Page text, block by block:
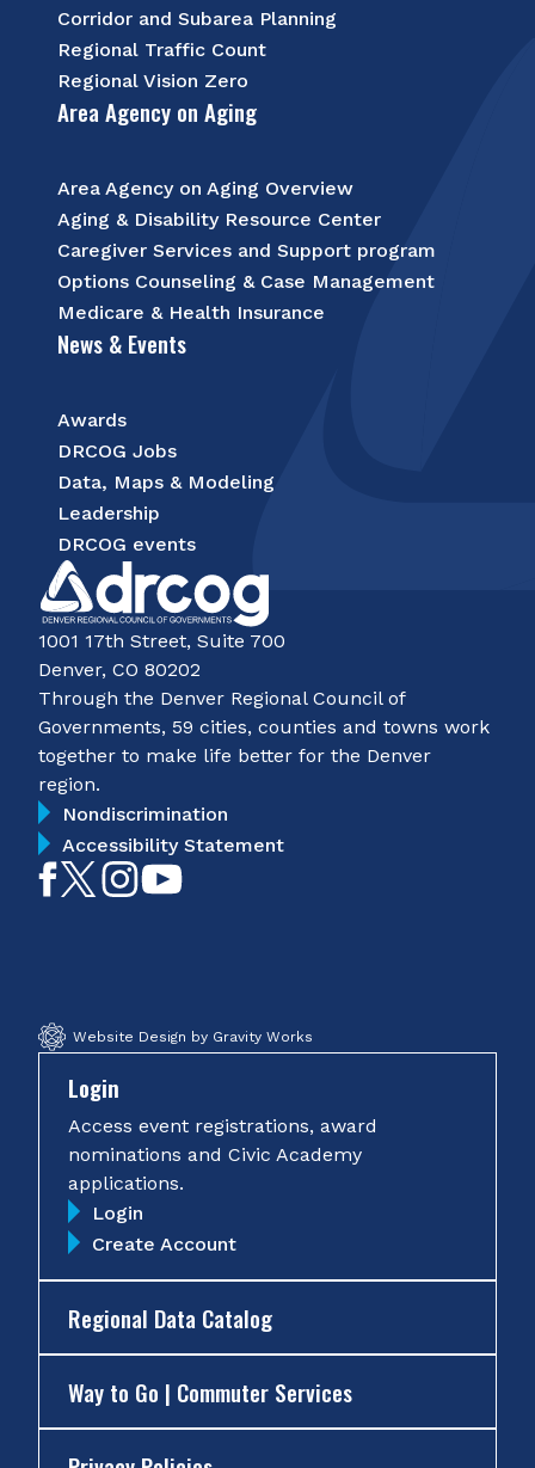
Corridor and Subarea Planning
Regional Traffic Count
Regional Vision Zero
Area Agency on Aging
Area Agency on Aging Overview
Aging & Disability Resource Center
Caregiver Services and Support program
Options Counseling & Case Management
Medicare & Health Insurance
News & Events
Awards
DRCOG Jobs
Data, Maps & Modeling
Leadership
DRCOG events
1001 17th Street, Suite 700
Denver, CO 80202
Through the Denver Regional Council of
Governments, 59 cities, counties and towns work
together to make life better for the Denver
region.
Nondiscrimination
Accessibility Statement
LikeFollowFollow
Website Design by Gravity Works
Login
Access event registrations, award
nominations and Civic Academy
applications.
Login
Create Account
Regional Data Catalog
Way to Go | Commuter Services